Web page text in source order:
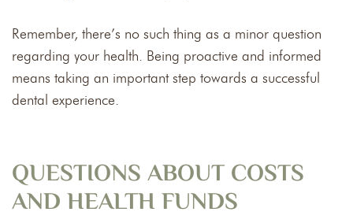
Remember, there’s no such thing as a minor question
regarding your health. Being proactive and informed
means taking an important step towards a successful
dental experience.
QUESTIONS ABOUT COSTS
AND HEALTH FUNDS